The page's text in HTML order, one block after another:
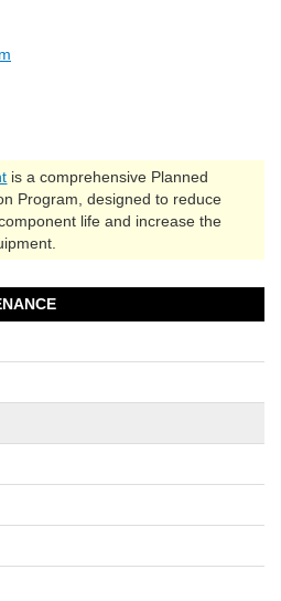
is a comprehensive Planned
Program, designed to reduce
life and increase the